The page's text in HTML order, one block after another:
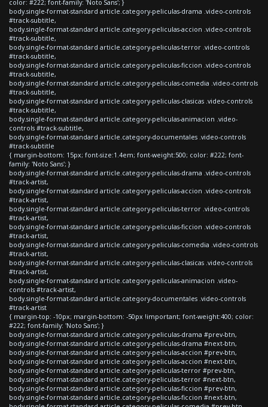
color: #222; font-family: 'Noto Sans'; }
body.single-format-standard article.category-peliculas-drama .video-controls
#track-subtitle,
body.single-format-standard article.category-peliculas-accion .video-controls
#track-subtitle,
body.single-format-standard article.category-peliculas-terror .video-controls
#track-subtitle,
body.single-format-standard article.category-peliculas-ficcion .video-controls
#track-subtitle,
body.single-format-standard article.category-peliculas-comedia .video-controls
#track-subtitle,
body.single-format-standard article.category-peliculas-clasicas .video-controls
#track-subtitle,
body.single-format-standard article.category-peliculas-animacion .video-
controls #track-subtitle,
body.single-format-standard article.category-documentales .video-controls
#track-subtitle
{ margin-bottom: 15px; font-size:1.4em; font-weight:500; color: #222; font-
family: 'Noto Sans'; }
body.single-format-standard article.category-peliculas-drama .video-controls
#track-artist,
body.single-format-standard article.category-peliculas-accion .video-controls
#track-artist,
body.single-format-standard article.category-peliculas-terror .video-controls
#track-artist,
body.single-format-standard article.category-peliculas-ficcion .video-controls
#track-artist,
body.single-format-standard article.category-peliculas-comedia .video-controls
#track-artist,
body.single-format-standard article.category-peliculas-clasicas .video-controls
#track-artist,
body.single-format-standard article.category-peliculas-animacion .video-
controls #track-artist,
body.single-format-standard article.category-documentales .video-controls
#track-artist
{ margin-top: -10px; margin-bottom: -50px !important; font-weight:400; color:
#222; font-family: 'Noto Sans'; }
body.single-format-standard article.category-peliculas-drama #prev-btn,
body.single-format-standard article.category-peliculas-drama #next-btn,
body.single-format-standard article.category-peliculas-accion #prev-btn,
body.single-format-standard article.category-peliculas-accion #next-btn,
body.single-format-standard article.category-peliculas-terror #prev-btn,
body.single-format-standard article.category-peliculas-terror #next-btn,
body.single-format-standard article.category-peliculas-ficcion #prev-btn,
body.single-format-standard article.category-peliculas-ficcion #next-btn,